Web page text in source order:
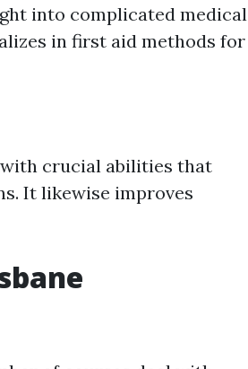
into complicated medical
in first aid methods for
crucial abilities that
It likewise improves